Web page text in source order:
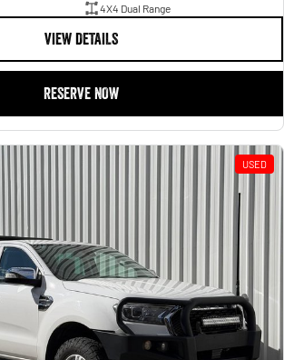
4X4 Dual Range
VIEW DETAILS
RESERVE NOW
USED